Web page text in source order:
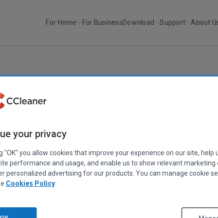
For Home For BusinessDownload Support About
your privacy
"OK" you allow cookies that improve your experience on our site, help
performance and usage, and enable us to show relevant marketing
personalized advertising for our products. You can manage cookie
Cookies Policy